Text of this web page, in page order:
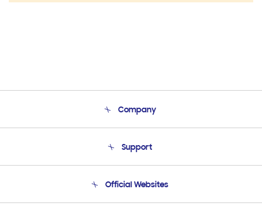
Company
Product Support
Support
Email Support
Official Websites